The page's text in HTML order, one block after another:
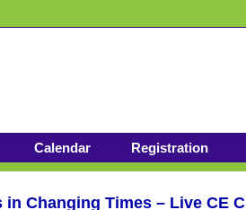
Calendar Registration
in Changing Times – Live CE